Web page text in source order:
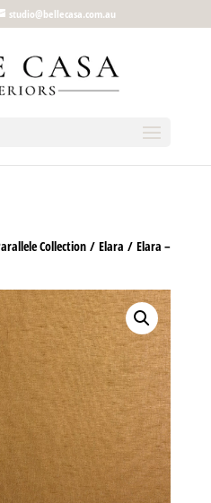
studio@bellecasa.com.au
Collection/ Elara / Elara –